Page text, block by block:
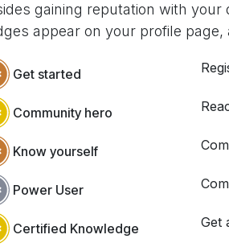
gaining reputation with
appear on your profile
Get started
Community hero
Know yourself
Power User
Certified Knowledge Get